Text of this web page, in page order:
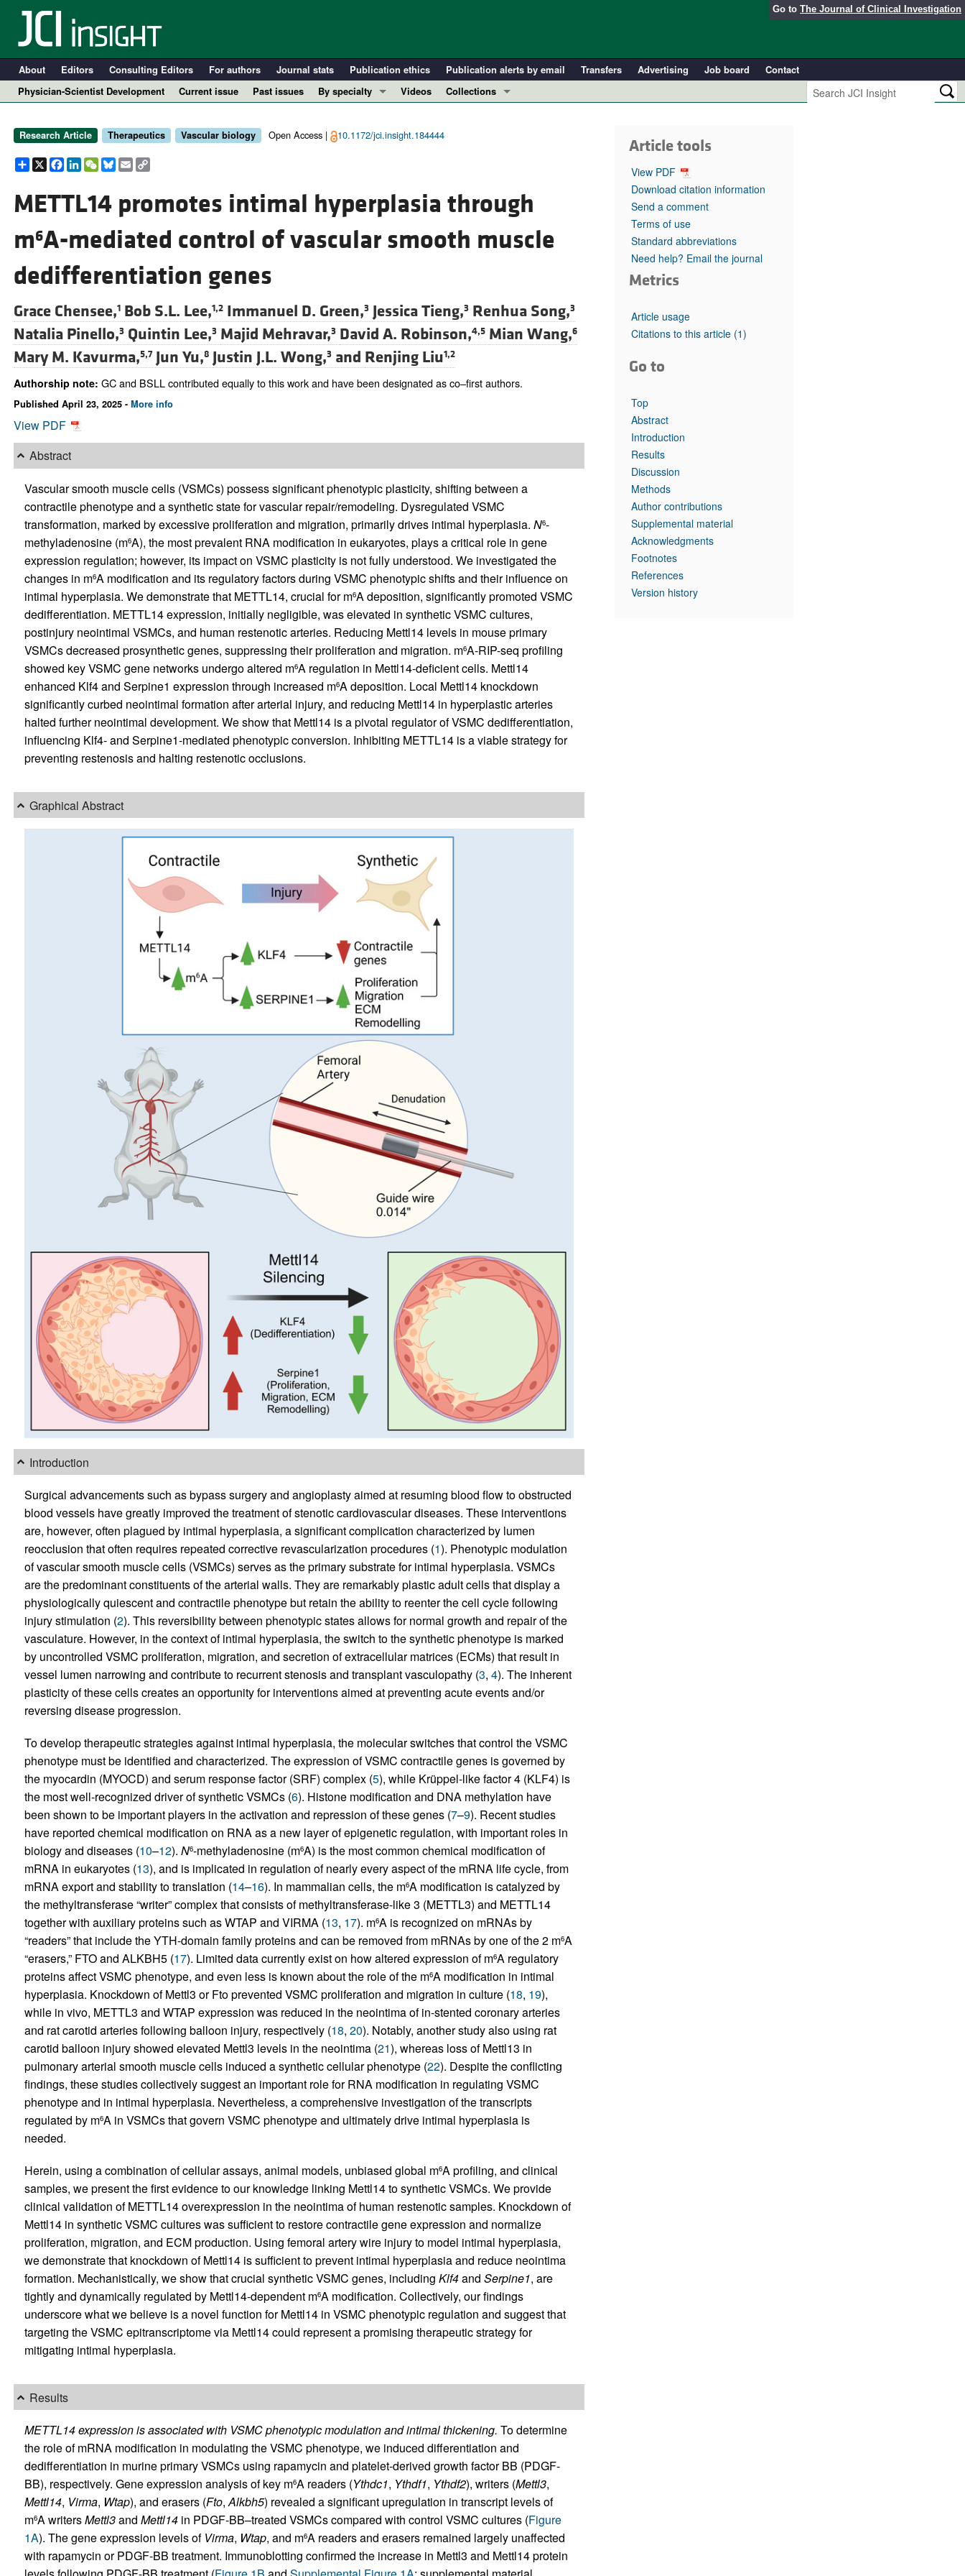
Go to The Journal of Clinical Investigation
About Editors Consulting Editors For authors Journal stats Publication ethics Publication alerts by email Transfers Advertising Job board
Contact
Physician-Scientist Development
Current issue Past issues
By specialty
Cardiology
Nephrology
Oncology
Pulmonology
Videos
Collections
Editorials
Physician-Scientist Development
Research Article Therapeutics Vascular biology Open Access | 10.1172/jci.insight.184444
Share
X Facebook
LinkedIn
WeChat
Bluesky
EmailCopy
Link
METTL14 promotes intimal hyperplasia through
m6A-mediated control of vascular smooth muscle
dedifferentiation genes
Grace Chensee,1 Bob S.L. Lee,1,2 Immanuel D. Green,3 Jessica Tieng,3 Renhua Song,3
Natalia Pinello,3 Quintin Lee,3 Majid Mehravar,3 David A. Robinson,4,5 Mian Wang,6
Mary M. Kavurma,5,7 Jun Yu,8 Justin J.L. Wong,3 and Renjing Liu1,2
Authorship note: GC and BSLL contributed equally to this work and have been designated as co–first authors.
Published April 23, 2025 - More info
View PDF
Abstract
Vascular smooth muscle cells (VSMCs) possess significant phenotypic plasticity, shifting between a
contractile phenotype and a synthetic state for vascular repair/remodeling. Dysregulated VSMC
transformation, marked by excessive proliferation and migration, primarily drives intimal hyperplasia. N6-
methyladenosine (m6A), the most prevalent RNA modification in eukaryotes, plays a critical role in gene
expression regulation; however, its impact on VSMC plasticity is not fully understood. We investigated the
changes in m6A modification and its regulatory factors during VSMC phenotypic shifts and their influence on
intimal hyperplasia. We demonstrate that METTL14, crucial for m6A deposition, significantly promoted VSMC
dedifferentiation. METTL14 expression, initially negligible, was elevated in synthetic VSMC cultures,
postinjury neointimal VSMCs, and human restenotic arteries. Reducing Mettl14 levels in mouse primary
VSMCs decreased prosynthetic genes, suppressing their proliferation and migration. m6A-RIP-seq profiling
showed key VSMC gene networks undergo altered m6A regulation in Mettl14-deficient cells. Mettl14
enhanced Klf4 and Serpine1 expression through increased m6A deposition. Local Mettl14 knockdown
significantly curbed neointimal formation after arterial injury, and reducing Mettl14 in hyperplastic arteries
halted further neointimal development. We show that Mettl14 is a pivotal regulator of VSMC dedifferentiation,
influencing Klf4- and Serpine1-mediated phenotypic conversion. Inhibiting METTL14 is a viable strategy for
preventing restenosis and halting restenotic occlusions.
Graphical Abstract
Introduction
Surgical advancements such as bypass surgery and angioplasty aimed at resuming blood flow to obstructed
blood vessels have greatly improved the treatment of stenotic cardiovascular diseases. These interventions
are, however, often plagued by intimal hyperplasia, a significant complication characterized by lumen
reocclusion that often requires repeated corrective revascularization procedures (1). Phenotypic modulation
of vascular smooth muscle cells (VSMCs) serves as the primary substrate for intimal hyperplasia. VSMCs
are the predominant constituents of the arterial walls. They are remarkably plastic adult cells that display a
physiologically quiescent and contractile phenotype but retain the ability to reenter the cell cycle following
injury stimulation (2). This reversibility between phenotypic states allows for normal growth and repair of the
vasculature. However, in the context of intimal hyperplasia, the switch to the synthetic phenotype is marked
by uncontrolled VSMC proliferation, migration, and secretion of extracellular matrices (ECMs) that result in
vessel lumen narrowing and contribute to recurrent stenosis and transplant vasculopathy (3, 4). The inherent
plasticity of these cells creates an opportunity for interventions aimed at preventing acute events and/or
reversing disease progression.
To develop therapeutic strategies against intimal hyperplasia, the molecular switches that control the VSMC
phenotype must be identified and characterized. The expression of VSMC contractile genes is governed by
the myocardin (MYOCD) and serum response factor (SRF) complex (5), while Krüppel-like factor 4 (KLF4) is
the most well-recognized driver of synthetic VSMCs (6). Histone modification and DNA methylation have
been shown to be important players in the activation and repression of these genes (7–9). Recent studies
have reported chemical modification on RNA as a new layer of epigenetic regulation, with important roles in
biology and diseases (10–12). N6-methyladenosine (m6A) is the most common chemical modification of
mRNA in eukaryotes (13), and is implicated in regulation of nearly every aspect of the mRNA life cycle, from
mRNA export and stability to translation (14–16). In mammalian cells, the m6A modification is catalyzed by
the methyltransferase “writer” complex that consists of methyltransferase-like 3 (METTL3) and METTL14
together with auxiliary proteins such as WTAP and VIRMA (13, 17). m6A is recognized on mRNAs by
“readers” that include the YTH-domain family proteins and can be removed from mRNAs by one of the 2 m6A
“erasers,” FTO and ALKBH5 (17). Limited data currently exist on how altered expression of m6A regulatory
proteins affect VSMC phenotype, and even less is known about the role of the m6A modification in intimal
hyperplasia. Knockdown of Mettl3 or Fto prevented VSMC proliferation and migration in culture (18, 19),
while in vivo, METTL3 and WTAP expression was reduced in the neointima of in-stented coronary arteries
and rat carotid arteries following balloon injury, respectively (18, 20). Notably, another study also using rat
carotid balloon injury showed elevated Mettl3 levels in the neointima (21), whereas loss of Mettl13 in
pulmonary arterial smooth muscle cells induced a synthetic cellular phenotype (22). Despite the conflicting
findings, these studies collectively suggest an important role for RNA modification in regulating VSMC
phenotype and in intimal hyperplasia. Nevertheless, a comprehensive investigation of the transcripts
regulated by m6A in VSMCs that govern VSMC phenotype and ultimately drive intimal hyperplasia is
needed.
Herein, using a combination of cellular assays, animal models, unbiased global m6A profiling, and clinical
samples, we present the first evidence to our knowledge linking Mettl14 to synthetic VSMCs. We provide
clinical validation of METTL14 overexpression in the neointima of human restenotic samples. Knockdown of
Mettl14 in synthetic VSMC cultures was sufficient to restore contractile gene expression and normalize
proliferation, migration, and ECM production. Using femoral artery wire injury to model intimal hyperplasia,
we demonstrate that knockdown of Mettl14 is sufficient to prevent intimal hyperplasia and reduce neointima
formation. Mechanistically, we show that crucial synthetic VSMC genes, including Klf4and Serpine1, are
tightly and dynamically regulated by Mettl14-dependent m6A modification. Collectively, our findings
underscore what we believe is a novel function for Mettl14 in VSMC phenotypic regulation and suggest that
targeting the VSMC epitranscriptome via Mettl14 could represent a promising therapeutic strategy for
mitigating intimal hyperplasia.
Results
METTL14 expression is associated with VSMC phenotypic modulation and intimal thickening. To determine
the role of mRNA modification in modulating the VSMC phenotype, we induced differentiation and
dedifferentiation in murine primary VSMCs using rapamycin and platelet-derived growth factor BB (PDGF-
BB), respectively. Gene expression analysis of key m6A readers (Ythdc1, Ythdf1, Ythdf2), writers (Mettl3,
Mettl14, Virma, Wtap), and erasers (Fto,Alkbh5) revealed a significant upregulation in transcript levels of
m6A writersMettl3and Mettl14in PDGF-BB–treated VSMCs compared with control VSMC cultures (Figure
1A). The gene expression levels of Virma, Wtap, and m6A readers and erasers remained largely unaffected
with rapamycin or PDGF-BB treatment. Immunoblotting confirmed the increase in Mettl3 and Mettl14 protein
Article tools
View PDF
Download citation information
Send a comment
Terms of use
Standard abbreviations
Need help? Email the journal
Metrics
Article usage
Citations to this article (1)
Go to
Top
Abstract
Introduction
Results
Discussion
Methods
Author contributions
Supplemental material
Acknowledgments
Footnotes
References
Version history